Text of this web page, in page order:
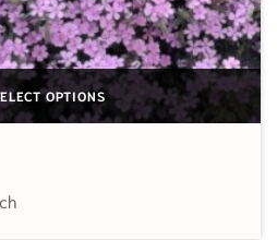
OPTIONS
range: $2.99 through $24.15